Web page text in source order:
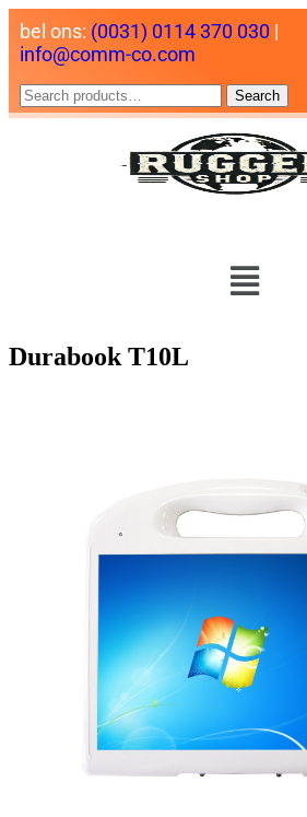
bel ons: (0031) 0114 370 030 |
info@comm-co.com
Search
Durabook T10L